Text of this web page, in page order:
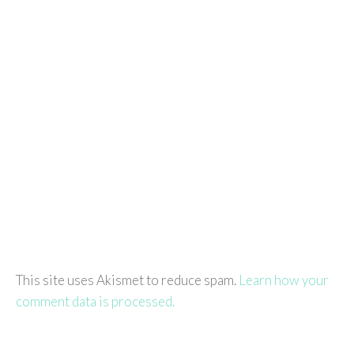
This site uses Akismet to reduce spam. Learn how your
comment data is processed.